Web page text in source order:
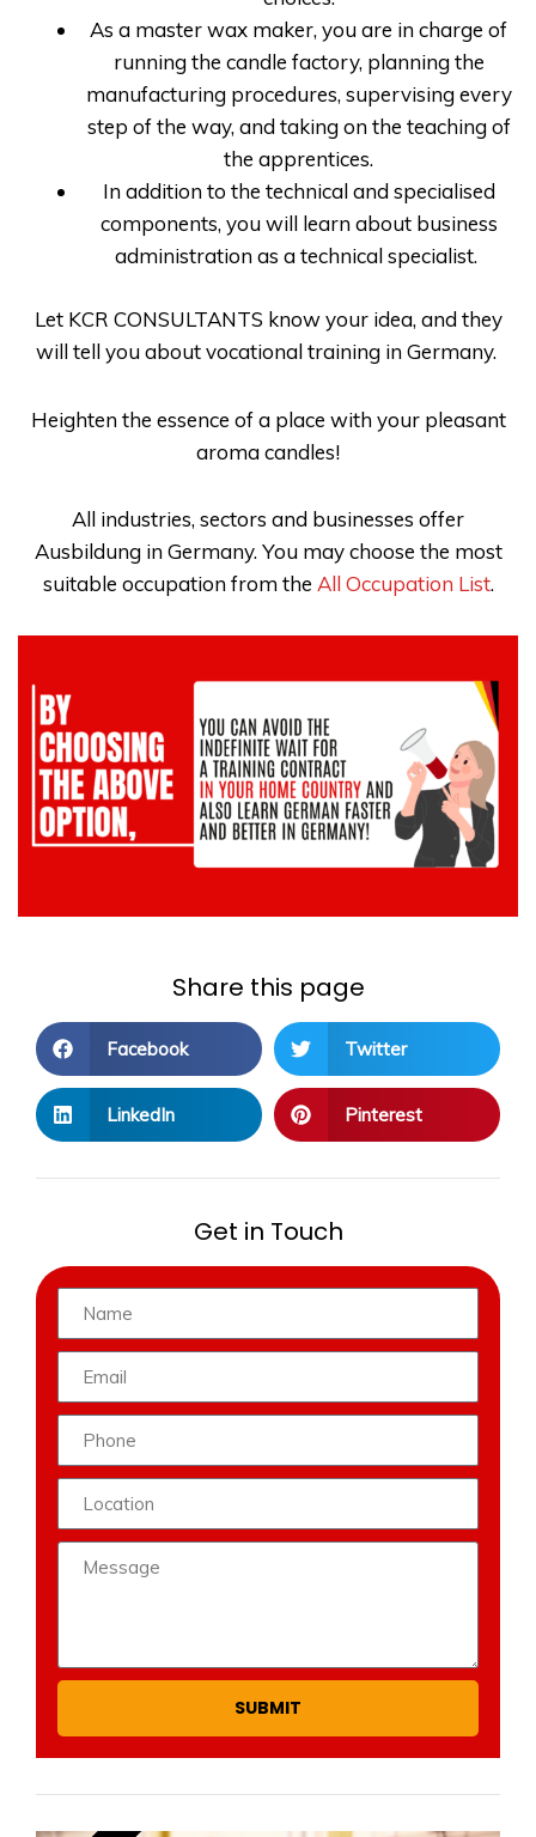
As a master wax maker, you are in charge of
running the candle factory, planning the
manufacturing procedures, supervising every
step of the way, and taking on the teaching of
the apprentices.
In addition to the technical and specialised
components, you will learn about business
administration as a technical specialist.
Let KCR CONSULTANTS know your idea, and they
will tell you aboutvocational training in Germany.
Heighten the essence of a place with your pleasant
aroma candles!
All industries, sectors and businesses offer
Ausbildung in Germany. You may choose the most
suitable occupation from the All Occupation List.
Share this page
Facebook Twitter
LinkedIn Pinterest
Get in Touch
SUBMIT